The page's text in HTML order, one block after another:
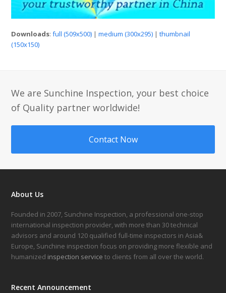
Downloads:full (509x500) |medium (300x295) |thumbnail
(150x150)
We are Sunchine Inspection, your best choice
of Quality partner worldwide!
Contact Now
About Us
Founded in 2007, Sunchine Inspection, a professional one-stop
international inspection provider, with more than 30 technical
advisors and around 120 qualified full-time inspectors in Asia&
Europe, Sunchine inspection focus on providing more flexible and
humanized inspection service to clients from all over the world.
Recent Announcement